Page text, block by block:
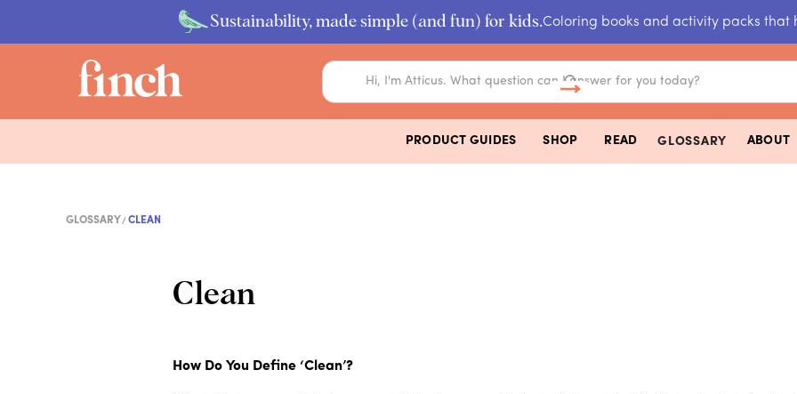
Sustainability, made simple (and fun) for kids.Coloring books and activity packs that
PRODUCT GUIDES SHOP READ GLOSSARY ABOUT
GLOSSARY CLEAN
Clean
How Do You Define ‘Clean’?